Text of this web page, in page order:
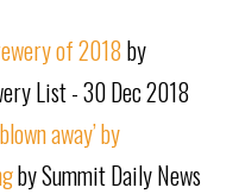
of 2018by
List - 30 Dec 2018
away’ by
by Summit Daily News